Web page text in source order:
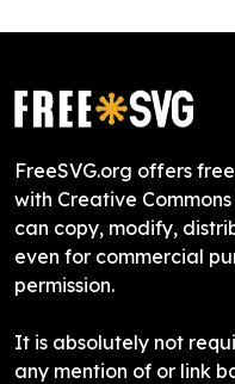
FreeSVG.org offers
with Creative
can copy, modify,
even for commercial
permission.
It is absolutely not
any mention of or link